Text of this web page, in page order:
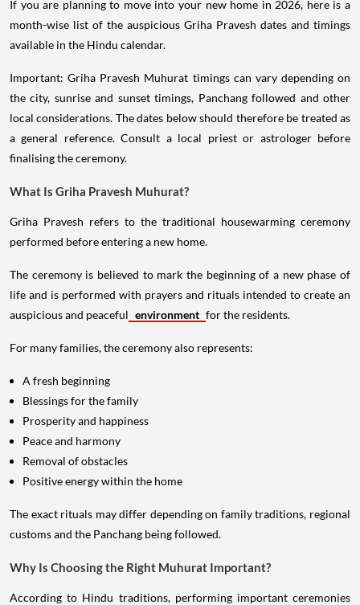
If you are planning to move into your new home in 2026, here is a
month-wise list of the auspicious Griha Pravesh dates and timings
available in the Hindu calendar.
Important: Griha Pravesh Muhurat timings can vary depending on
the city, sunrise and sunset timings, Panchang followed and other
local considerations. The dates below should therefore be treated as
a general reference. Consult a local priest or astrologer before
finalising the ceremony.
What Is Griha Pravesh Muhurat?
Griha Pravesh refers to the traditional housewarming ceremony
performed before entering a new home.
The ceremony is believed to mark the beginning of a new phase of
life and is performed with prayers and rituals intended to create an
auspicious and peaceful environment for the residents.
For many families, the ceremony also represents:
A fresh beginning
Blessings for the family
Prosperity and happiness
Peace and harmony
Removal of obstacles
Positive energy within the home
The exact rituals may differ depending on family traditions, regional
customs and the Panchang being followed.
Why Is Choosing the Right Muhurat Important?
According to Hindu traditions, performing important ceremonies